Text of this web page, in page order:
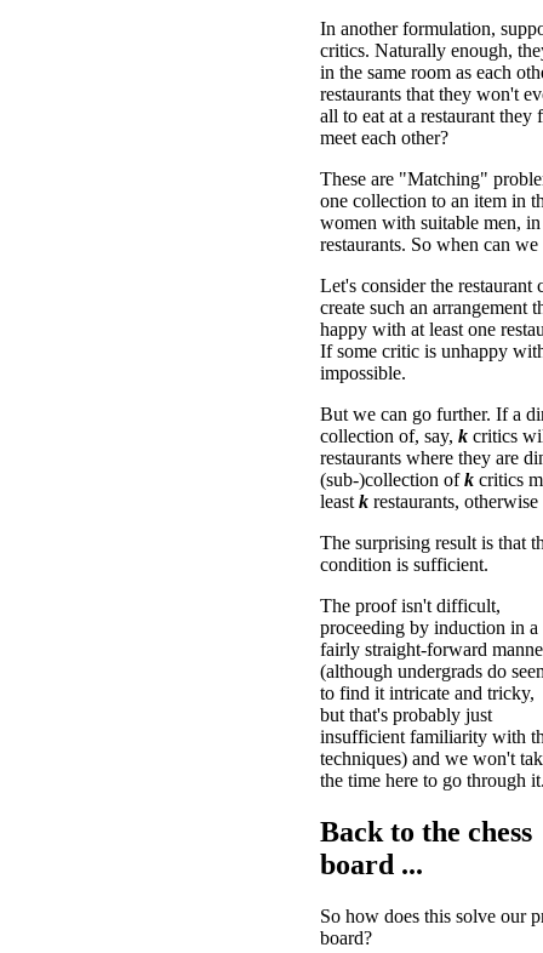
In another formulation,
critics. Naturally enough,
in the same room as each
restaurants that they won't
all to eat at a restaurant
meet each other?
These are "Matching"
one collection to an item in
women with suitable men,
restaurants. So when can we
Let's consider the
create such an arrangement
happy with at least one
If some critic is unhappy
impossible.
But we can go further. If a
collection of, say, k critics
restaurants where they are
(sub-)collection ofk critics
least k restaurants,
The surprising result is that
condition is sufficient.
The proof isn't difficult,
proceeding by induction in a
fairly straight-forward
(although undergrads do
to find it intricate and tricky,
but that's probably just
insufficient familiarity with
techniques) and we won't
the time here to go through
Back to the chess
board ...
So how does this solve our
board?